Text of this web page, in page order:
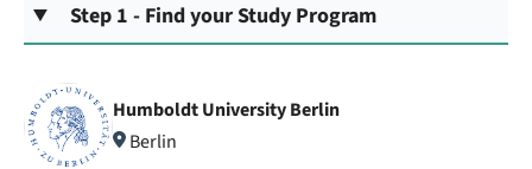
Step 1 - Find your Study Program
Humboldt University Berlin
Berlin